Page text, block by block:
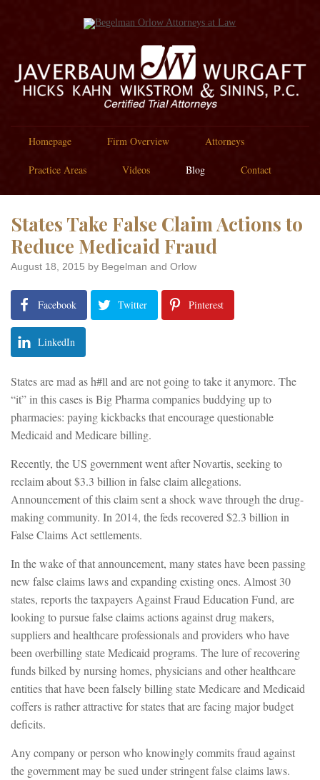
Homepage Firm Overview Attorneys
Practice Areas Videos Blog Contact
States Take False Claim Actions to
Reduce Medicaid Fraud
August 18, 2015 by Begelman and Orlow
Facebook Twitter Pinterest
LinkedIn
States are mad as h#ll and are not going to take it anymore. The
“it” in this cases is Big Pharma companies buddying up to
pharmacies: paying kickbacks that encourage questionable
Medicaid and Medicare billing.
Recently, the US government went after Novartis, seeking to
reclaim about $3.3 billion in false claim allegations.
Announcement of this claim sent a shock wave through the drug-
making community. In 2014, the feds recovered $2.3 billion in
False Claims Act settlements.
In the wake of that announcement, many states have been passing
new false claims laws and expanding existing ones. Almost 30
states, reports the taxpayers Against Fraud Education Fund, are
looking to pursue false claims actions against drug makers,
suppliers and healthcare professionals and providers who have
been overbilling state Medicaid programs. The lure of recovering
funds bilked by nursing homes, physicians and other healthcare
entities that have been falsely billing state Medicare and Medicaid
coffers is rather attractive for states that are facing major budget
deficits.
Any company or person who knowingly commits fraud against
the government may be sued under stringent false claims laws.